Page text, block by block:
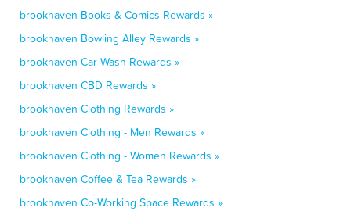
brookhaven Books & Comics Rewards »
brookhaven Bowling Alley Rewards »
brookhaven Car Wash Rewards »
brookhaven CBD Rewards »
brookhaven Clothing Rewards »
brookhaven Clothing - Men Rewards »
brookhaven Clothing - Women Rewards »
brookhaven Coffee & Tea Rewards »
brookhaven Co-Working Space Rewards »